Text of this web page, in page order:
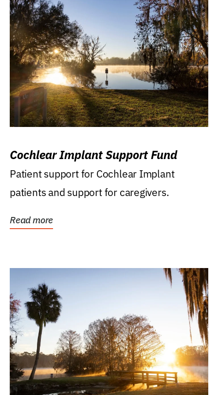
Cochlear Implant Support Fund
Patient support for Cochlear Implant
patients and support for caregivers.
Read more